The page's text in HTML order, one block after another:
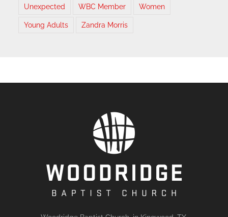
Unexpected WBC Member Women
Young Adults Zandra Morris